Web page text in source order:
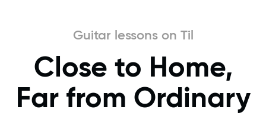
Guitar lessons on Til
Close to Home,
Far from Ordinary